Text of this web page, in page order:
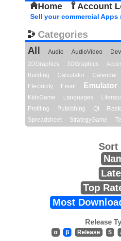
Home Account
Sell your commercial Apps
Categories
All
Audio AudioVideo
2DGraphics
3DGraphics
Building
Calculator Calendar
Electricity
Email Emulator
KidsGame
Languages
Profiling
Publishing Qt
Spreadsheet
StrategyGame
Sort
Top
Most
Release
α β Release $